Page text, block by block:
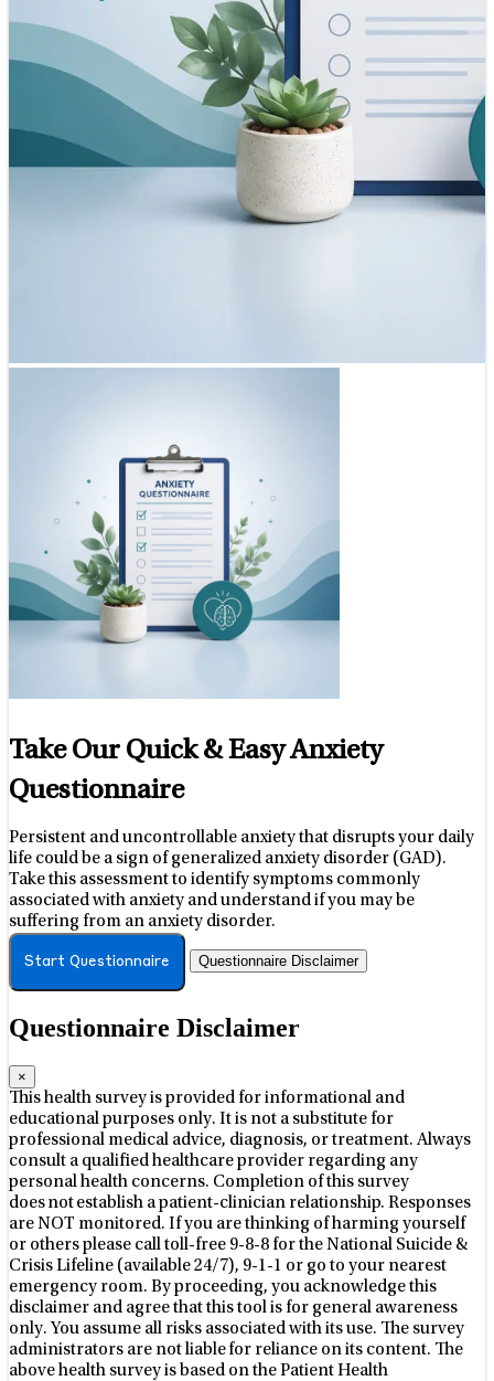
Take Our Quick & Easy Anxiety
Questionnaire
Persistent and uncontrollable anxiety that disrupts your daily
life could be a sign of generalized anxiety disorder (GAD).
Take this assessment to identify symptoms commonly
associated with anxiety and understand if you may be
suffering from an anxiety disorder.
Start Questionnaire Questionnaire Disclaimer
Questionnaire Disclaimer
×
This health survey is provided for informational and
educational purposes only. It is not a substitute for
professional medical advice, diagnosis, or treatment. Always
consult a qualified healthcare provider regarding any
personal health concerns. Completion of this survey
does not establish a patient-clinician relationship. Responses
are NOT monitored. If you are thinking of harming yourself
or others please call toll-free 9-8-8 for the National Suicide &
Crisis Lifeline (available 24/7), 9-1-1 or go to your nearest
emergency room. By proceeding, you acknowledge this
disclaimer and agree that this tool is for general awareness
only. You assume all risks associated with its use. The survey
administrators are not liable for reliance on its content. The
above health survey is based on the Patient Health